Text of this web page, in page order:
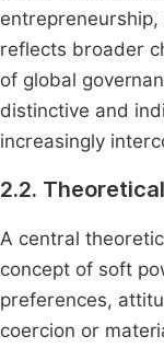
reflects broader
of global
distinctive and
increasingly
2.2.
A central
concept of soft
preferences,
coercion or